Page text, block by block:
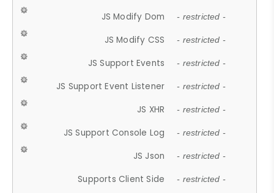
JS Modify Dom - restricted -
JS Modify CSS - restricted -
JS Support Events - restricted -
JS Support Event Listener - restricted -
JS XHR - restricted -
JS Support Console Log - restricted -
JS Json - restricted -
Supports Client Side - restricted -